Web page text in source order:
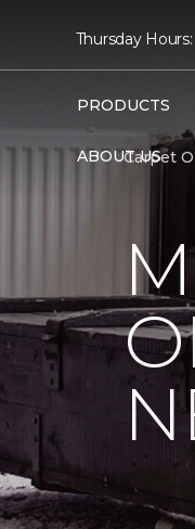
Thursday
PRODUCTS
ABOUT US
Carpet